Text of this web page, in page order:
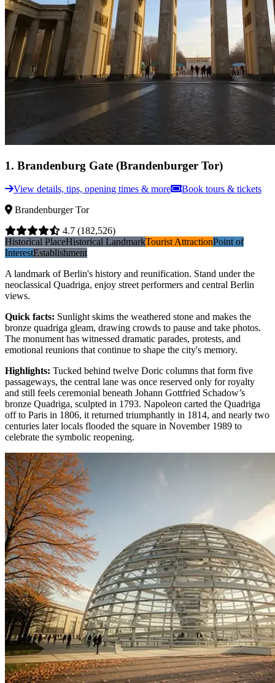
1. Brandenburg Gate (Brandenburger Tor)
View details, tips, opening times & more
Book tours & tickets
Brandenburger Tor
4.7 (182,526)
Historical PlaceHistorical LandmarkTourist AttractionPoint of
InterestEstablishment
A landmark of Berlin's history and reunification. Stand under the
neoclassical Quadriga, enjoy street performers and central Berlin
views.
Quick facts: Sunlight skims the weathered stone and makes the
bronze quadriga gleam, drawing crowds to pause and take photos.
The monument has witnessed dramatic parades, protests, and
emotional reunions that continue to shape the city's memory.
Highlights: Tucked behind twelve Doric columns that form five
passageways, the central lane was once reserved only for royalty
and still feels ceremonial beneath Johann Gottfried Schadow’s
bronze Quadriga, sculpted in 1793. Napoleon carted the Quadriga
off to Paris in 1806, it returned triumphantly in 1814, and nearly two
centuries later locals flooded the square in November 1989 to
celebrate the symbolic reopening.